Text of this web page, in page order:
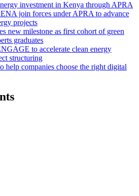
investment in Kenya through APRA
join forces under APRA to advance
projects
new milestone as first cohort of green
graduates
to accelerate clean energy
structuring
help companies choose the right digital